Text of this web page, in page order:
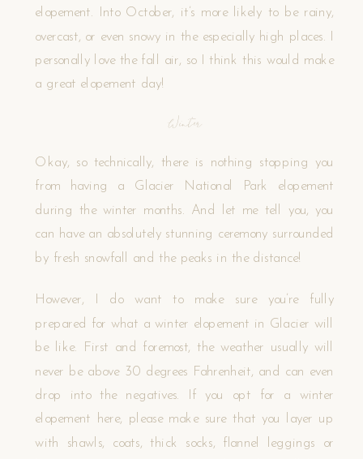
elopement. Into October, it’s more likely to be rainy,
overcast, or even snowy in the especially high places. I
personally love the fall air, so I think this would make
a great elopement day!
Winter
Okay, so technically, there is nothing stopping you
from having a Glacier National Park elopement
during the winter months. And let me tell you, you
can have an absolutely stunning ceremony surrounded
by fresh snowfall and the peaks in the distance!
However, I do want to make sure you’re fully
prepared for what a winter elopement in Glacier will
be like. First and foremost, the weather usually will
never be above 30 degrees Fahrenheit, and can even
drop into the negatives. If you opt for a winter
elopement here, please make sure that you layer up
with shawls, coats, thick socks, flannel leggings or